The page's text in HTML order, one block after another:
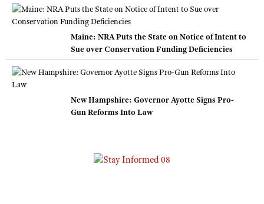
Maine: NRA Puts the State on Notice of Intent to
Sue over Conservation Funding Deficiencies
New Hampshire: Governor Ayotte Signs Pro-
Gun Reforms Into Law